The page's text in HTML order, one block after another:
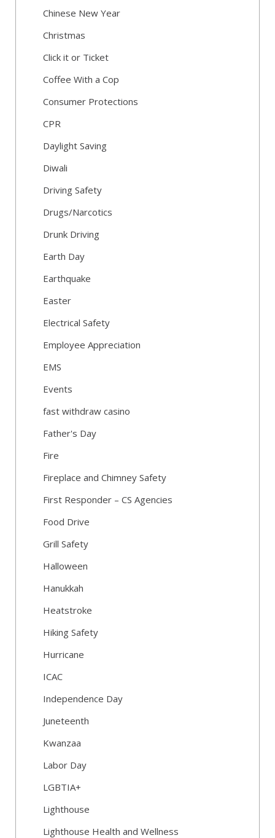
Chinese New Year
Christmas
Click it or Ticket
Coffee With a Cop
Consumer Protections
CPR
Daylight Saving
Diwali
Driving Safety
Drugs/Narcotics
Drunk Driving
Earth Day
Earthquake
Easter
Electrical Safety
Employee Appreciation
EMS
Events
fast withdraw casino
Father's Day
Fire
Fireplace and Chimney Safety
First Responder – CS Agencies
Food Drive
Grill Safety
Halloween
Hanukkah
Heatstroke
Hiking Safety
Hurricane
ICAC
Independence Day
Juneteenth
Kwanzaa
Labor Day
LGBTIA+
Lighthouse
Lighthouse Health and Wellness